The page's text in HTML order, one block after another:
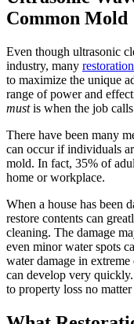
Common Mold
Even though ultrasonic
industry, many
to maximize the unique
range of power and
mustis when the job
There have been many
can occur if individuals
mold. In fact, 35% of
home or workplace.
When a house has been
restore contents can
cleaning. The damage
even minor water spots
water damage in
can develop very
to property loss no